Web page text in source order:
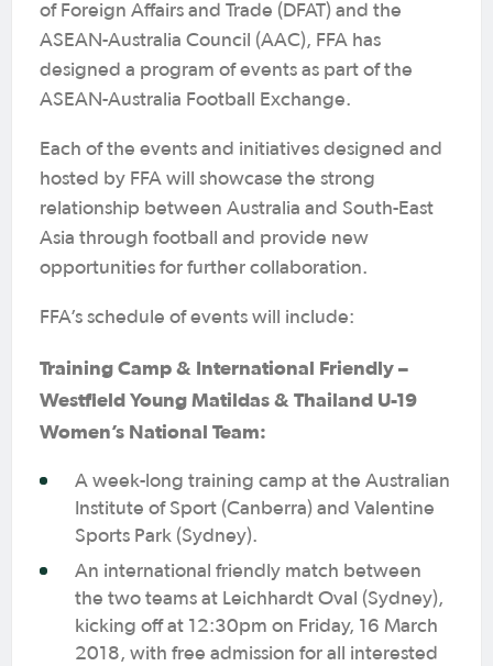
of Foreign Affairs and Trade (DFAT) and the
ASEAN-Australia Council (AAC), FFA has
designed a program of events as part of the
ASEAN-Australia Football Exchange.
Each of the events and initiatives designed and
hosted by FFA will showcase the strong
relationship between Australia and South-East
Asia through football and provide new
opportunities for further collaboration.
FFA’s schedule of events will include:
Training Camp & International Friendly –
Westfield Young Matildas & Thailand U-19
Women’s National Team:
A week-long training camp at the Australian
Institute of Sport (Canberra) and Valentine
Sports Park (Sydney).
An international friendly match between
the two teams at Leichhardt Oval (Sydney),
kicking off at 12:30pm on Friday, 16 March
2018, with free admission for all interested